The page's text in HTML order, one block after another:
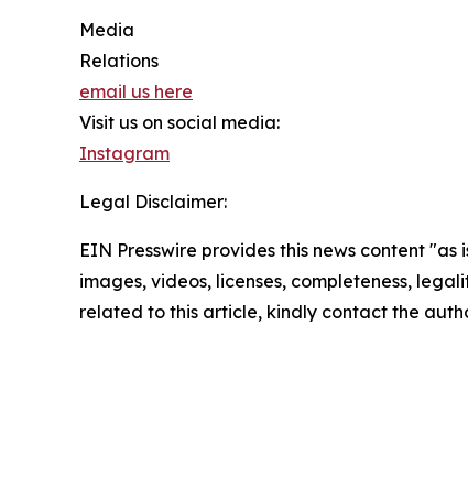
Media
Relations
email us here
Visit us on social media:
Instagram
Legal Disclaimer:
EIN Presswire provides this news content
images, videos, licenses, completeness,
related to this article, kindly contact the